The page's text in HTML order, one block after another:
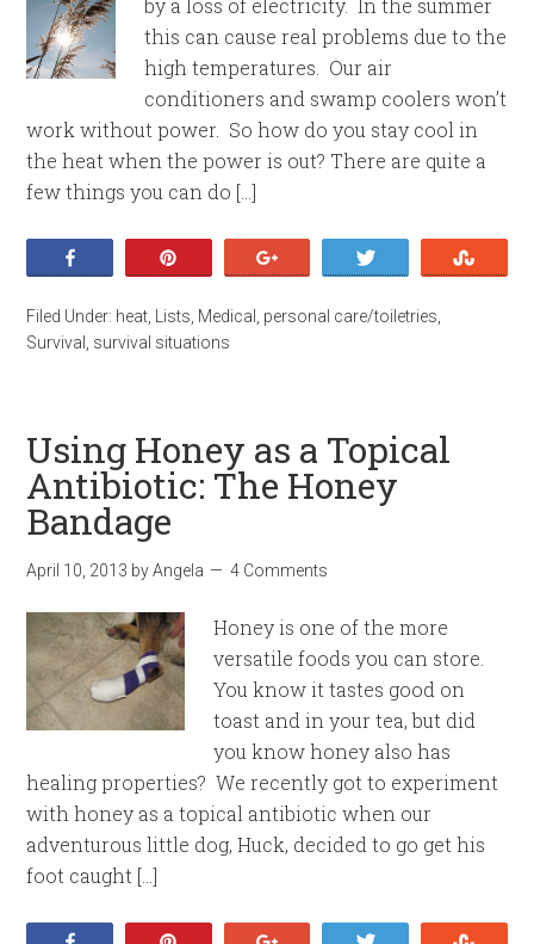
this can cause real problems due to the
high temperatures. Our air
conditioners and swamp coolers won’t
work without power. So how do you stay cool in
the heat when the power is out? There are quite a
few things you can do […]
Filed Under: heat Lists Medical personal care/toiletries
Survival survival situations
Using Honey as a Topical
Antibiotic: The Honey
Bandage
April 10, 2013 byAngela 4 Comments
Honey is one of the more
versatile foods you can store.
You know it tastes good on
toast and in your tea, but did
you know honey also has
healing properties? We recently got to experiment
with honey as a topical antibiotic when our
adventurous little dog, Huck, decided to go get his
foot caught […]